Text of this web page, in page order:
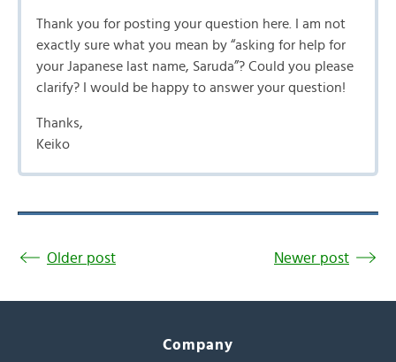
Thank you for posting your question here. I am not
exactly sure what you mean by “asking for help for
your Japanese last name, Saruda”? Could you please
clarify? I would be happy to answer your question!
Thanks,
Keiko
Older post Newer post
Company